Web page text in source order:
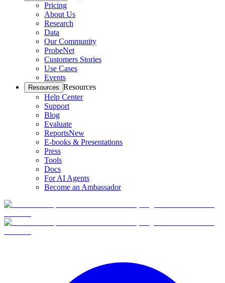
Pricing
About Us
Research
Data
Our Community
ProbeNet
Customers Stories
Use Cases
Events
Resources Resources
Help Center
Support
Blog
Evaluate
ReportsNew
E-books & Presentations
Press
Tools
Docs
For AI Agents
Become an Ambassador